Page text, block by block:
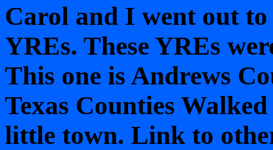
Carol and I went out
YREs. These YREs
This one is Andrews
Texas Counties
little town. Link to